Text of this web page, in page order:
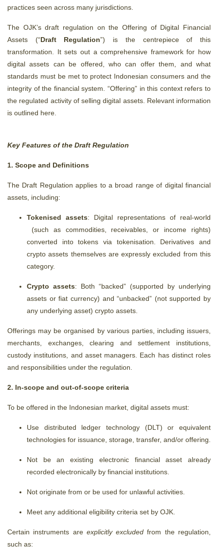
practices seen across many jurisdictions.
The OJK’s draft regulation on the Offering of Digital Financial
Assets (“Draft Regulation”) is the centrepiece of this
transformation. It sets out a comprehensive framework for how
digital assets can be offered, who can offer them, and what
standards must be met to protect Indonesian consumers and the
integrity of the financial system. “Offering” in this context refers to
the regulated activity of selling digital assets. Relevant information
is outlined here.
Key Features of the Draft Regulation
1. Scope and Definitions
The Draft Regulation applies to a broad range of digital financial
assets, including:
Tokenised assets: Digital representations of real-world
(such as commodities, receivables, or income rights)
converted into tokens via tokenisation. Derivatives and
crypto assets themselves are expressly excluded from this
category.
Crypto assets: Both “backed” (supported by underlying
assets or fiat currency) and “unbacked” (not supported by
any underlying asset) crypto assets.
Offerings may be organised by various parties, including issuers,
merchants, exchanges, clearing and settlement institutions,
custody institutions, and asset managers. Each has distinct roles
and responsibilities under the regulation.
2. In-scope and out-of-scope criteria
To be offered in the Indonesian market, digital assets must:
Use distributed ledger technology (DLT) or equivalent
technologies for issuance, storage, transfer, and/or offering.
Not be an existing electronic financial asset already
recorded electronically by financial institutions.
Not originate from or be used for unlawful activities.
Meet any additional eligibility criteria set by OJK.
Certain instruments are explicitly excluded from the regulation,
such as: